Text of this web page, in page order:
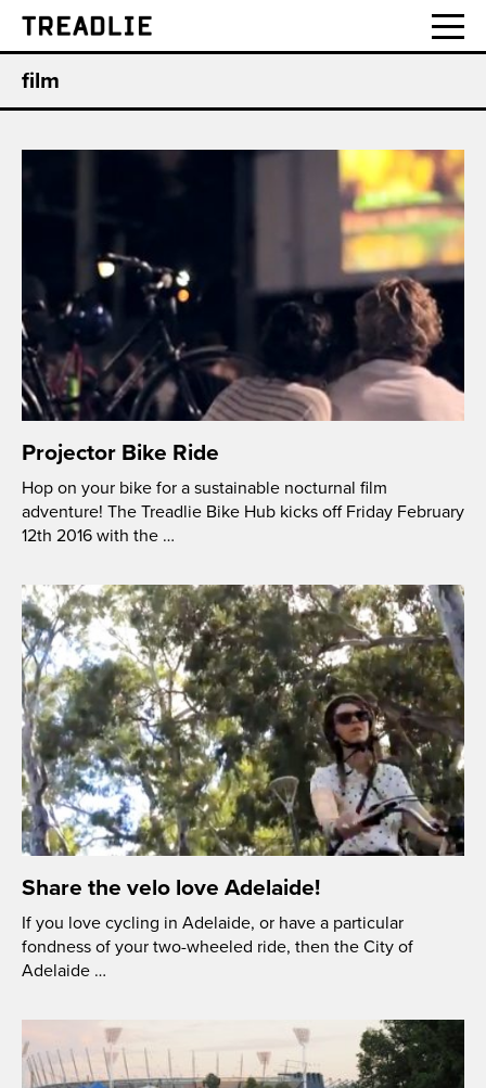
Treadlie
film
Projector Bike Ride
Hop on your bike for a sustainable nocturnal film
adventure! The Treadlie Bike Hub kicks off Friday February
12th 2016 with the …
Share the velo love Adelaide!
If you love cycling in Adelaide, or have a particular
fondness of your two-wheeled ride, then the City of
Adelaide …